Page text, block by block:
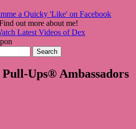
Ups® Ambassadors